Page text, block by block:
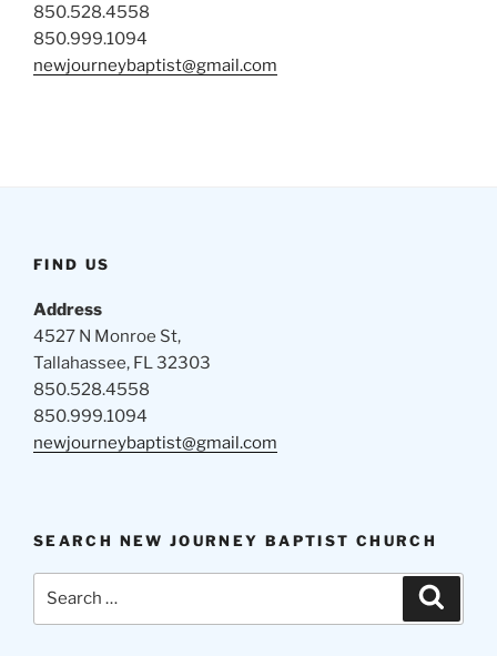
850.528.4558
850.999.1094
newjourneybaptist@gmail.com
FIND US
Address
4527 N Monroe St,
Tallahassee, FL 32303
850.528.4558
850.999.1094
newjourneybaptist@gmail.com
SEARCH NEW JOURNEY BAPTIST CHURCH